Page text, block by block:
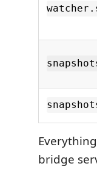
bridge